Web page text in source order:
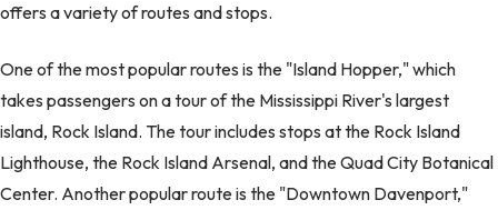
offers a variety of routes and stops.
One of the most popular routes is the "Island Hopper," which
takes passengers on a tour of the Mississippi River's largest
island, Rock Island. The tour includes stops at the Rock Island
Lighthouse, the Rock Island Arsenal, and the Quad City Botanical
Center. Another popular route is the "Downtown Davenport,"